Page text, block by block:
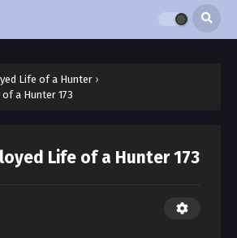
Life of a Hunter ›
a Hunter 173
Life of a Hunter 173